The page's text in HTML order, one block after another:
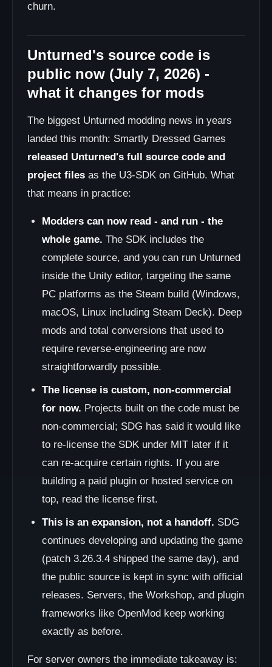
churn.
Unturned's source code is
public now (July 7, 2026) -
what it changes for mods
The biggest Unturned modding news in years
landed this month: Smartly Dressed Games
released Unturned's full source code and
project files as the U3-SDK on GitHub. What
that means in practice:
Modders can now read - and run - the
whole game. The SDK includes the
complete source, and you can run Unturned
inside the Unity editor, targeting the same
PC platforms as the Steam build (Windows,
macOS, Linux including Steam Deck). Deep
mods and total conversions that used to
require reverse-engineering are now
straightforwardly possible.
The license is custom, non-commercial
for now. Projects built on the code must be
non-commercial; SDG has said it would like
to re-license the SDK under MIT later if it
can re-acquire certain rights. If you are
building a paid plugin or hosted service on
top, read the license first.
This is an expansion, not a handoff. SDG
continues developing and updating the game
(patch 3.26.3.4 shipped the same day), and
the public source is kept in sync with official
releases. Servers, the Workshop, and plugin
frameworks like OpenMod keep working
exactly as before.
For server owners the immediate takeaway is: